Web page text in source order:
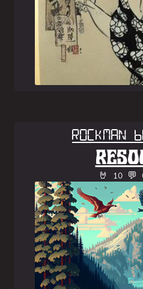
Rockman
🤘 10 💬